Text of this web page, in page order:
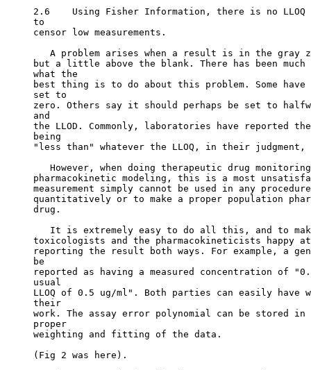
2.6    Using Fisher Information, there is no LLOQ
to
censor low measurements.
A problem arises when a result is in the gray
but a little above the blank. There has been much
what the
best thing is to do about this problem. Some
set to
zero. Others say it should perhaps be set to
and
the LLOD. Commonly, laboratories have reported
being
"less than" whatever the LLOQ, in their
However, when doing therapeutic drug
pharmacokinetic modeling, this is a most
measurement simply cannot be used in any
quantitatively or to make a proper population
drug.
It is extremely easy to do all this, and to
toxicologists and the pharmacokineticists happy
reporting the result both ways. For example, a
be
reported as having a measured concentration of
usual
LLOQ of 0.5 ug/ml". Both parties can easily have
their
work. The assay error polynomial can be stored
proper
weighting and fitting of the data.
(Fig 2 was here).